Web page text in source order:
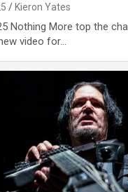
Kieron Yates
Nothing More top the
video for…